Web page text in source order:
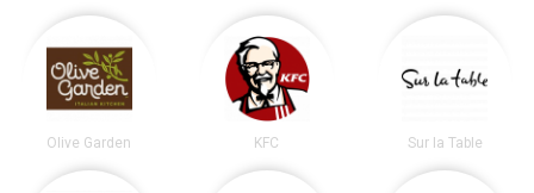
Olive Garden KFC Sur la Table